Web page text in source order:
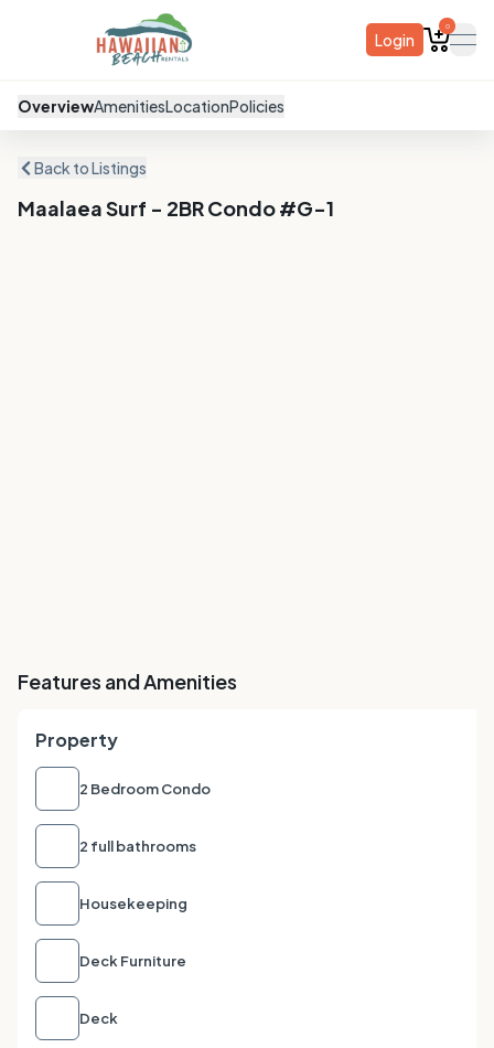
Login
0
OverviewAmenitiesLocationPolicies
Back to Listings
Maalaea Surf - 2BR Condo #G-1
Features and Amenities
Property
2 Bedroom Condo
2 full bathrooms
Housekeeping
Deck Furniture
Deck